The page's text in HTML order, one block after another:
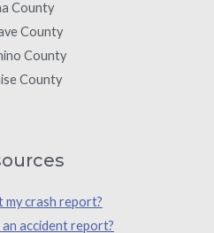
County
County
County
County
my crash report?
accident report?